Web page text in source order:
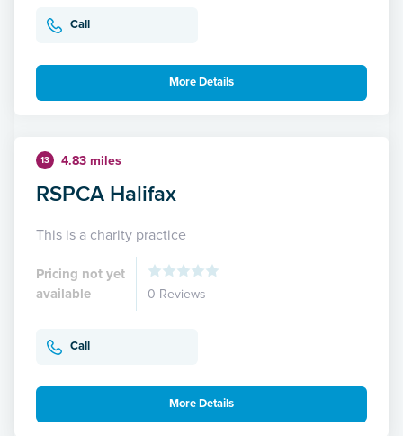
Call
More Details
13 4.83 miles
RSPCA Halifax
This is a charity practice
Pricing not yet
available
0 Reviews
Call
More Details